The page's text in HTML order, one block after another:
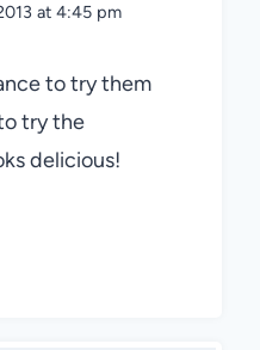
at 4:45 pm
to try them
try the
delicious!